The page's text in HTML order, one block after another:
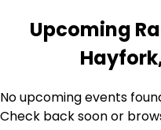
Upcoming
No upcoming events
Check back soon or